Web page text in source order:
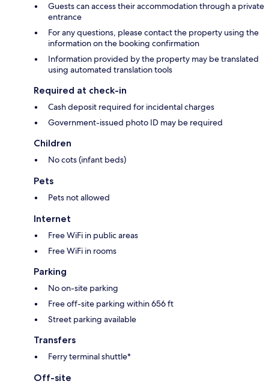
Guests can access their accommodation through a private
entrance
For any questions, please contact the property using the
information on the booking confirmation
Information provided by the property may be translated
using automated translation tools
Required at check-in
Cash deposit required for incidental charges
Government-issued photo ID may be required
Children
No cots (infant beds)
Pets
Pets not allowed
Internet
Free WiFi in public areas
Free WiFi in rooms
Parking
No on-site parking
Free off-site parking within 656 ft
Street parking available
Transfers
Ferry terminal shuttle*
Off-site